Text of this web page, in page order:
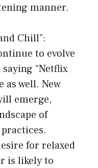
manner.
Chill”:
to evolve
“Netflix
as well. New
emerge,
of
for relaxed
is likely to